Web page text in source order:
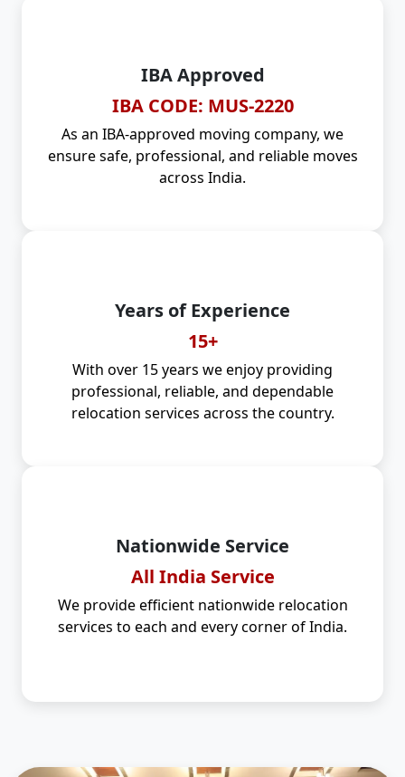
IBA Approved
IBA CODE: MUS-2220
As an IBA-approved moving company, we
ensure safe, professional, and reliable moves
across India.
Years of Experience
15+
With over 15 years we enjoy providing
professional, reliable, and dependable
relocation services across the country.
Nationwide Service
All India Service
We provide efficient nationwide relocation
services to each and every corner of India.